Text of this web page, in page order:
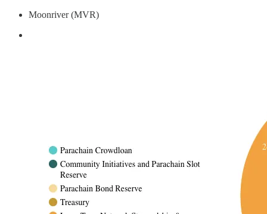
Moonriver (MVR)